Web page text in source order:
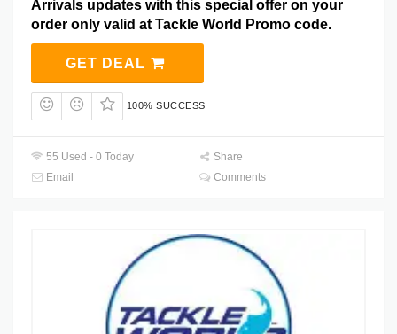
Arrivals updates with this special offer on your
order only valid at Tackle World Promo code.
GET DEAL
100% SUCCESS
55 Used - 0 Today
Share
Email
Comments